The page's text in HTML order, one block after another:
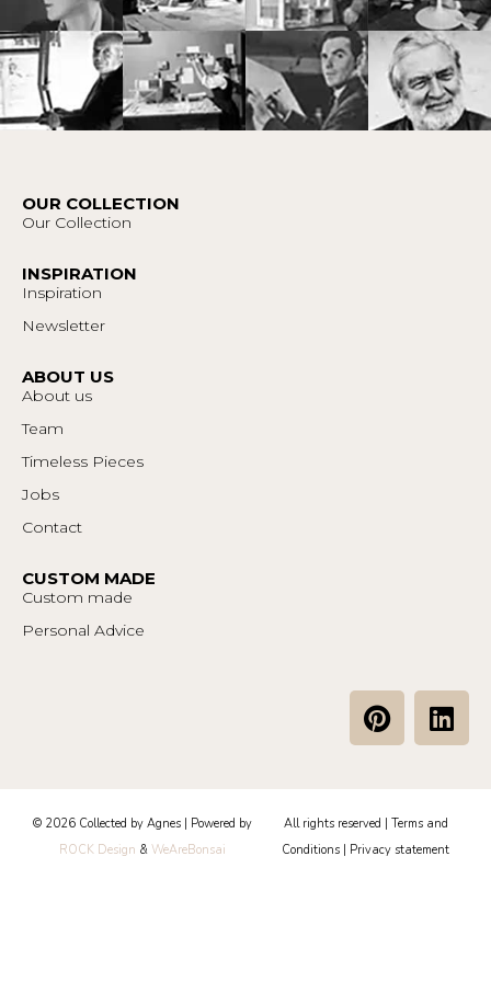
OUR COLLECTION
Our Collection
INSPIRATION
Inspiration
Newsletter
ABOUT US
About us
Team
Timeless Pieces
Jobs
Contact
CUSTOM MADE
Custom made
Personal Advice
P
i
e
r
e
L
i
e
d
© 2026 Collected by Agnes | Powered by
ROCK Design & WeAreBonsai
All rights reserved | Terms and
Conditions
Privacy statement